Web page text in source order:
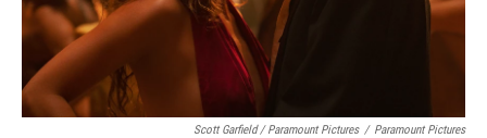
Scott Garfield / Paramount Pictures / Paramount Pictures